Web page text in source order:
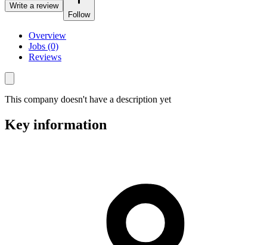
Write a review
Follow
Overview
Jobs (0)
Reviews
This company doesn't have a description yet
Key information